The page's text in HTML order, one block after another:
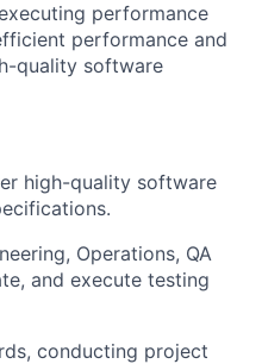
performance
performance and
quality software
high-quality software
Operations, QA
and execute testing
conducting project